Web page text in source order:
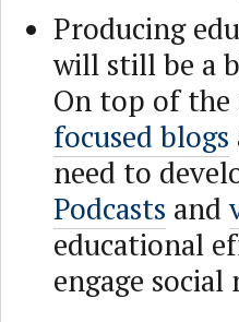
Producing
will still be a
On top of
focused blogs
need to
Podcasts and
educational
engage social